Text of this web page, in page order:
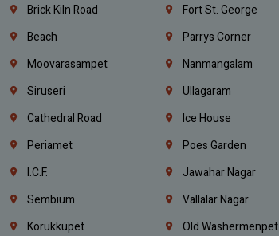
Brick Kiln Road Fort St. George
Beach Parrys Corner
Moovarasampet Nanmangalam
Siruseri Ullagaram
Cathedral Road Ice House
Periamet Poes Garden
I.C.F. Jawahar Nagar
Sembium Vallalar Nagar
Korukkupet Old Washermenpet